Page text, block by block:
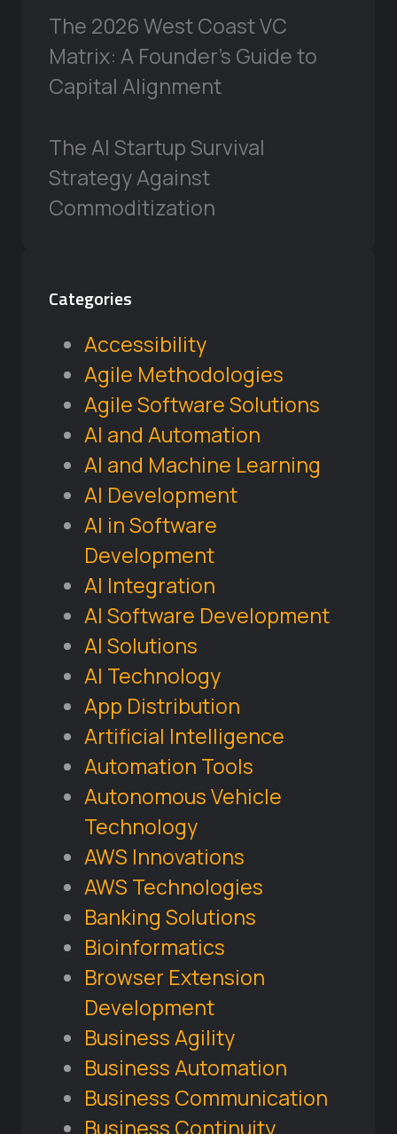
The 2026 West Coast VC
Matrix: A Founder’s Guide to
Capital Alignment
The AI Startup Survival
Strategy Against
Commoditization
Categories
Accessibility
Agile Methodologies
Agile Software Solutions
AI and Automation
AI and Machine Learning
AI Development
AI in Software
Development
AI Integration
AI Software Development
AI Solutions
AI Technology
App Distribution
Artificial Intelligence
Automation Tools
Autonomous Vehicle
Technology
AWS Innovations
AWS Technologies
Banking Solutions
Bioinformatics
Browser Extension
Development
Business Agility
Business Automation
Business Communication
Business Continuity